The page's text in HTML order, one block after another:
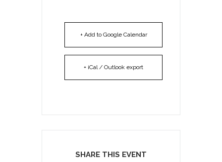
+ Add to Google Calendar
+ iCal / Outlook export
SHARE THIS EVENT